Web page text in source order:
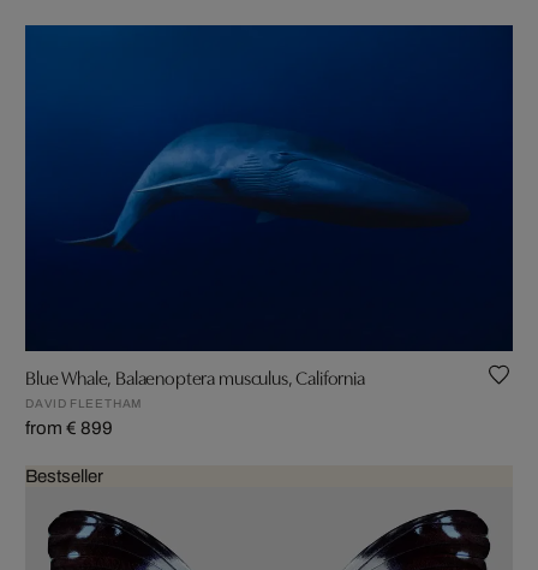
Blue Whale, Balaenoptera musculus, California
DAVID FLEETHAM
from € 899
Bestseller